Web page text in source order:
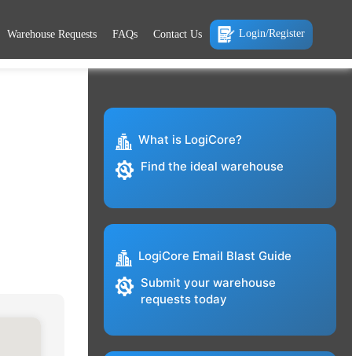
Warehouse Requests FAQs Contact Us Login/Register
What is LogiCore?
Find the ideal warehouse
LogiCore Email Blast Guide
Submit your warehouse
requests today